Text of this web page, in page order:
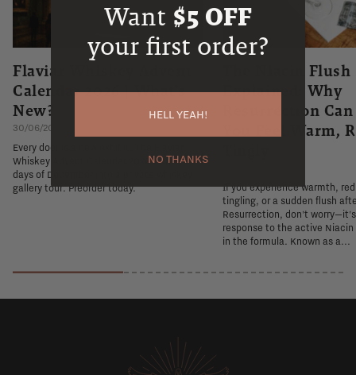
Flaviar Whiskey Advent
Calendar 2026 | What's
New?
30/06/2026
Every door is a new exhibit. The Flaviar
Whiskey Advent Calendar 2026 turns 24
days of December into a private whiskey
gallery tour. Preorder today.
The Niacin Flush
Explained: Why
Resurrection
You Feel Warm,
If you experience warmth,
tingling, or a sudden flush
Resurrection, don't
response to the active Niacin
in the formula. Known as a...
Want $5 OFF
your first order?
HELL YEAH!
NO THANKS